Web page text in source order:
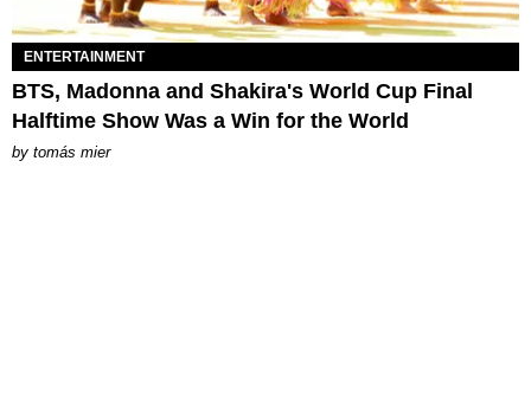
ENTERTAINMENT
BTS, Madonna and Shakira's World Cup Final
Halftime Show Was a Win for the World
by tomás mier